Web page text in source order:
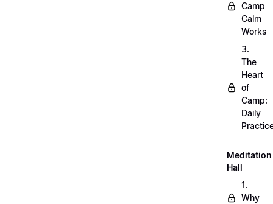
Camp
Calm
Works
3.
The
Heart
of
Camp:
Daily
Meditation
Hall
1.
Why